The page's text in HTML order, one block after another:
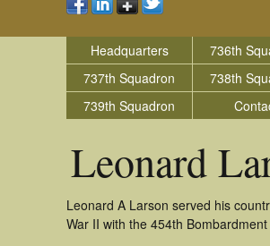
Headquarters
736th
737th Squadron
738th
739th Squadron
Leonard
Leonard A Larson served his
War II with the 454th